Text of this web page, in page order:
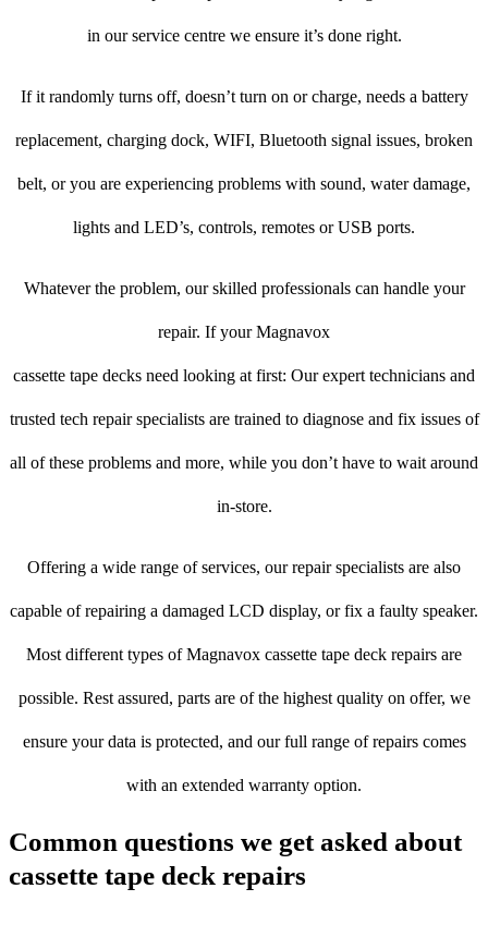
in our service centre we ensure it’s done right.
If it randomly turns off, doesn’t turn on or charge, needs a battery
replacement, charging dock, WIFI, Bluetooth signal issues, broken
belt, or you are experiencing problems with sound, water damage,
lights and LED’s, controls, remotes or USB ports.
Whatever the problem, our skilled professionals can handle your
repair. If your Magnavox
cassette tape decks need looking at first: Our expert technicians and
trusted tech repair specialists are trained to diagnose and fix issues of
all of these problems and more, while you don’t have to wait around
in-store.
Offering a wide range of services, our repair specialists are also
capable of repairing a damaged LCD display, or fix a faulty speaker.
Most different types of Magnavox cassette tape deck repairs are
possible. Rest assured, parts are of the highest quality on offer, we
ensure your data is protected, and our full range of repairs comes
with an extended warranty option.
Common questions we get asked about
cassette tape deck repairs